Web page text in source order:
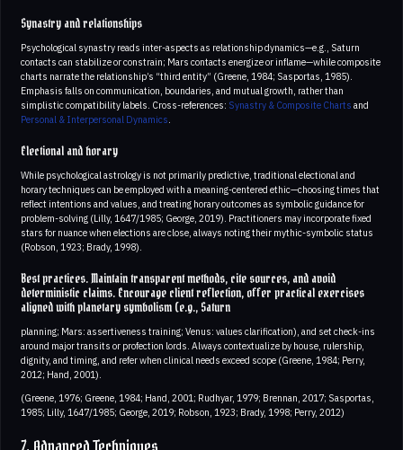
Synastry and relationships
Psychological synastry reads inter-aspects as relationship dynamics—e.g., Saturn
contacts can stabilize or constrain; Mars contacts energize or inflame—while composite
charts narrate the relationship’s “third entity” (Greene, 1984; Sasportas, 1985).
Emphasis falls on communication, boundaries, and mutual growth, rather than
simplistic compatibility labels. Cross-references: Synastry & Composite Charts and
Personal & Interpersonal Dynamics
Electional and horary
While psychological astrology is not primarily predictive, traditional electional and
horary techniques can be employed with a meaning-centered ethic—choosing times that
reflect intentions and values, and treating horary outcomes as symbolic guidance for
problem-solving (Lilly, 1647/1985; George, 2019). Practitioners may incorporate fixed
stars for nuance when elections are close, always noting their mythic-symbolic status
(Robson, 1923; Brady, 1998).
Best practices. Maintain transparent methods, cite sources, and avoid
deterministic claims. Encourage client reflection, offer practical exercises
aligned with planetary symbolism (e.g., Saturn
planning; Mars: assertiveness training; Venus: values clarification), and set check-ins
around major transits or profection lords. Always contextualize by house, rulership,
dignity, and timing, and refer when clinical needs exceed scope (Greene, 1984; Perry,
2012; Hand, 2001).
(Greene, 1976; Greene, 1984; Hand, 2001; Rudhyar, 1979; Brennan, 2017; Sasportas,
1985; Lilly, 1647/1985; George, 2019; Robson, 1923; Brady, 1998; Perry, 2012)